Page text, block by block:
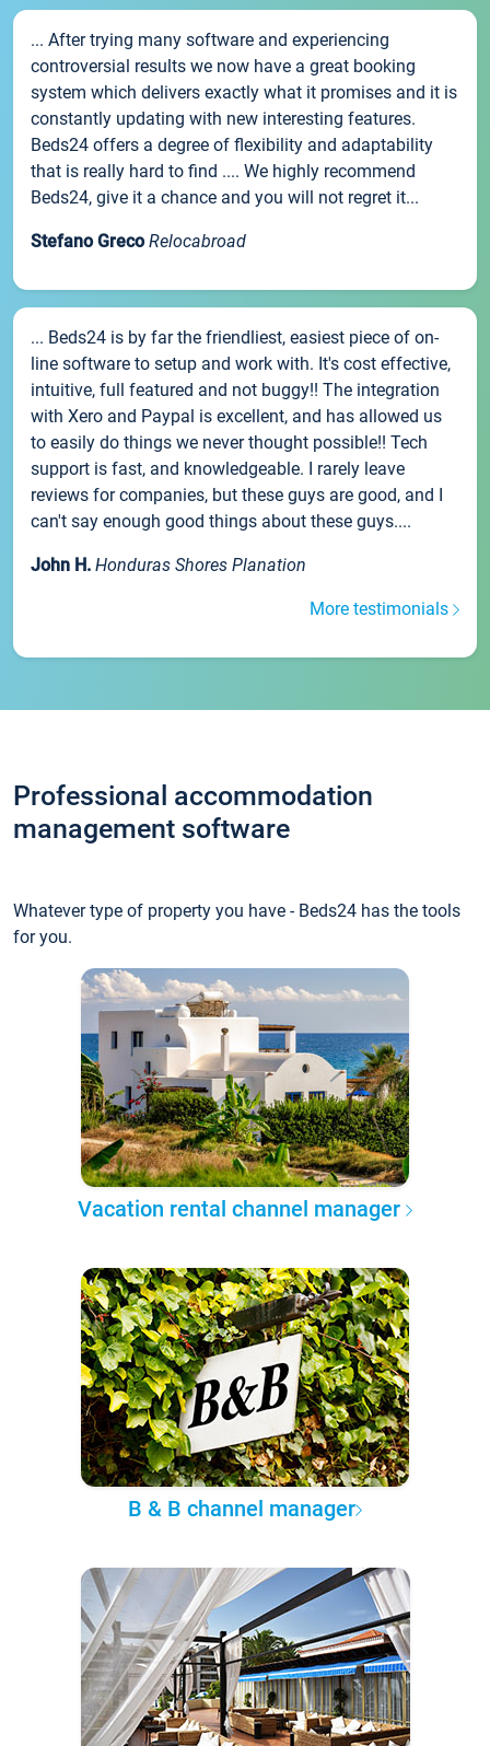
... After trying many software and experiencing
controversial results we now have a great booking
system which delivers exactly what it promises and it is
constantly updating with new interesting features.
Beds24 offers a degree of flexibility and adaptability
that is really hard to find .... We highly recommend
Beds24, give it a chance and you will not regret it...
Stefano Greco Relocabroad
... Beds24 is by far the friendliest, easiest piece of on-
line software to setup and work with. It's cost effective,
intuitive, full featured and not buggy!! The integration
with Xero and Paypal is excellent, and has allowed us
to easily do things we never thought possible!! Tech
support is fast, and knowledgeable. I rarely leave
reviews for companies, but these guys are good, and I
can't say enough good things about these guys....
John H. Honduras Shores Planation
More testimonials
Professional accommodation
management software
Whatever type of property you have - Beds24 has the tools
for you.
Vacation rental channel manager
B & B channel manager